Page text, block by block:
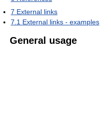
7 External links
7.1 External links - examples
General usage